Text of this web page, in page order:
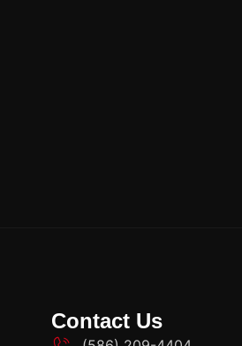
Contact Us